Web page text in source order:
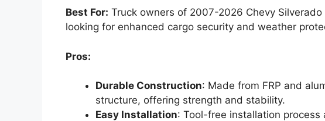
Best For: Truck owners of 2007-2026 Chevy
looking for enhanced cargo security and weather
Pros:
Durable Construction: Made from FRP and
structure, offering strength and stability.
Easy Installation: Tool-free installation